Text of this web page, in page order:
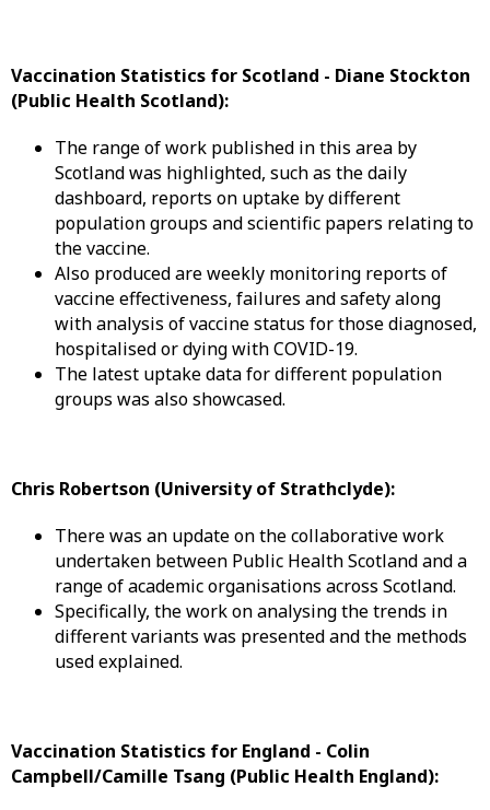
Vaccination Statistics for Scotland - Diane Stockton
(Public Health Scotland):
The range of work published in this area by
Scotland was highlighted, such as the daily
dashboard, reports on uptake by different
population groups and scientific papers relating to
the vaccine.
Also produced are weekly monitoring reports of
vaccine effectiveness, failures and safety along
with analysis of vaccine status for those diagnosed,
hospitalised or dying with COVID-19.
The latest uptake data for different population
groups was also showcased.
Chris Robertson (University of Strathclyde):
There was an update on the collaborative work
undertaken between Public Health Scotland and a
range of academic organisations across Scotland.
Specifically, the work on analysing the trends in
different variants was presented and the methods
used explained.
Vaccination Statistics for England - Colin
Campbell/Camille Tsang (Public Health England):